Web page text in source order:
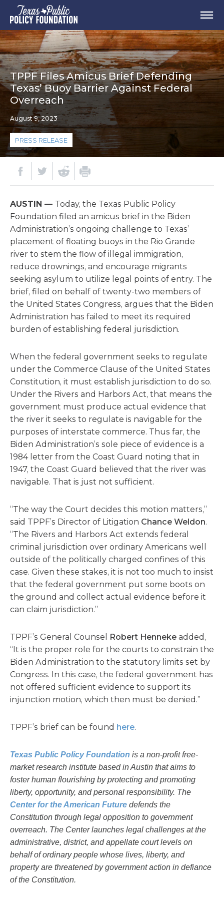
TPPF Files Amicus Brief Defending
Texas’ Buoy Barrier Against Federal
Overreach
August 9, 2023
PRESS RELEASE
AUSTIN — Today, the Texas Public Policy
Foundation filed an amicus brief in the Biden
Administration’s ongoing challenge to Texas’
placement of floating buoys in the Rio Grande
river to stem the flow of illegal immigration,
reduce drownings, and encourage migrants
seeking asylum to utilize legal points of entry. The
brief, filed on behalf of twenty-two members of
the United States Congress, argues that the Biden
Administration has failed to meet its required
burden of establishing federal jurisdiction.
When the federal government seeks to regulate
under the Commerce Clause of the United States
Constitution, it must establish jurisdiction to do so.
Under the Rivers and Harbors Act, that means the
government must produce actual evidence that
the river it seeks to regulate is navigable for the
purposes of interstate commerce. Thus far, the
Biden Administration’s sole piece of evidence is a
1984 letter from the Coast Guard noting that in
1947, the Coast Guard believed that the river was
navigable. That is just not sufficient.
“The way the Court decides this motion matters,”
said TPPF’s Director of Litigation Chance Weldon.
“The Rivers and Harbors Act extends federal
criminal jurisdiction over ordinary Americans well
outside of the politically charged confines of this
case. Given these stakes, it is not too much to insist
that the federal government put some boots on
the ground and collect actual evidence before it
can claim jurisdiction.”
TPPF’s General Counsel Robert Henneke added,
“It is the proper role for the courts to constrain the
Biden Administration to the statutory limits set by
Congress. In this case, the federal government has
not offered sufficient evidence to support its
injunction motion, which then must be denied.”
TPPF’s brief can be found here.
Texas Public Policy Foundation is a non-profit free-
market research institute based in Austin that aims to
foster human flourishing by protecting and promoting
liberty, opportunity, and personal responsibility. The
Center for the American Future defends the
Constitution through legal opposition to government
overreach. The Center launches legal challenges at the
administrative, district, and appellate court levels on
behalf of ordinary people whose lives, liberty, and
property are threatened by government action in defiance
of the Constitution.